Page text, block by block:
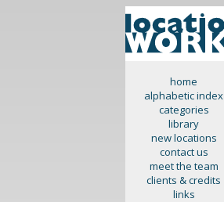
home
alphabetic index
categories
library
new locations
contact us
meet the team
clients & credits
links